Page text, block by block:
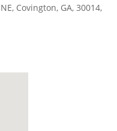
Covington, GA, 30014,